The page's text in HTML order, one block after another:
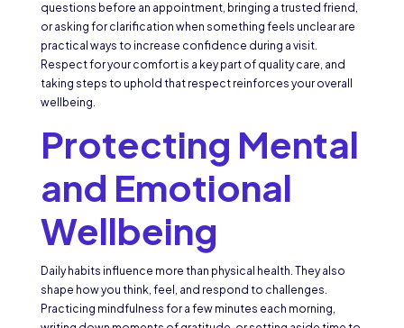
questions before an appointment, bringing a trusted friend,
or asking for clarification when something feels unclear are
practical ways to increase confidence during a visit.
Respect for your comfort is a key part of quality care, and
taking steps to uphold that respect reinforces your overall
wellbeing.
Protecting Mental
and Emotional
Wellbeing
Daily habits influence more than physical health. They also
shape how you think, feel, and respond to challenges.
Practicing mindfulness for a few minutes each morning,